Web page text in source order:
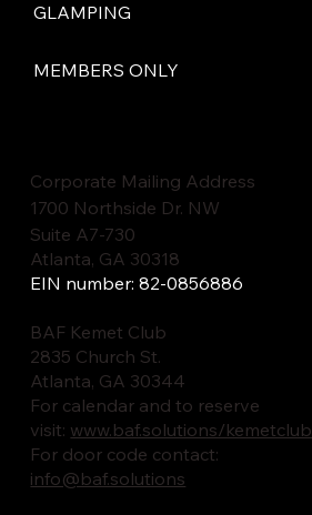
GLAMPING
MEMBERS ONLY
Corporate Mailing Address
1700 Northside Dr. NW
Suite A7-730
Atlanta, GA 30318
EIN number: 82-0856886
BAF Kemet Club
2835 Church St.
Atlanta, GA 30344
For calendar and to reserve
visit: www.baf.solutions/kemetclub
For door code contact:
info@baf.solutions